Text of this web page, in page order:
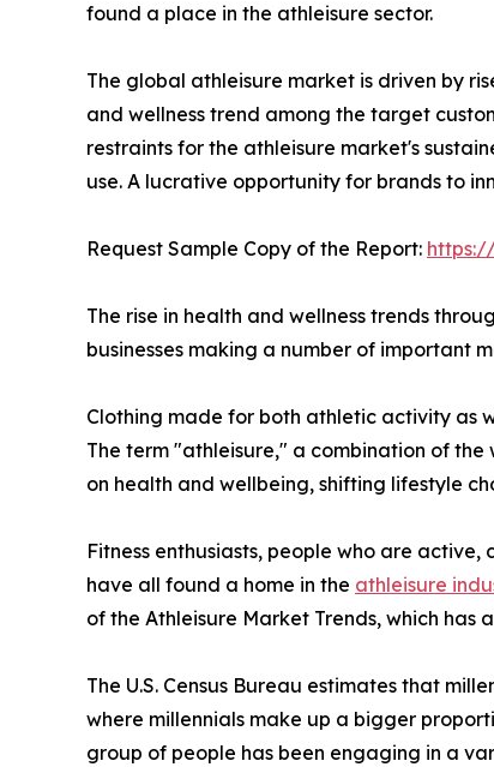
found a place in the athleisure sector.
The global athleisure market is driven by
and wellness trend among the target
restraints for the athleisure market's
use. A lucrative opportunity for brands to
Request Sample Copy of the Report:
The rise in health and wellness trends
businesses making a number of important
Clothing made for both athletic activity as
The term "athleisure," a combination of
on health and wellbeing, shifting lifestyle
Fitness enthusiasts, people who are
have all found a home in the athleisure
of the Athleisure Market Trends, which
The U.S. Census Bureau estimates that
where millennials make up a bigger
group of people has been engaging in a